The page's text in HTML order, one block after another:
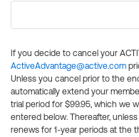
If you decide to cancel your
ActiveAdvantage@active.com
Unless you cancel prior to the
automatically extend your
trial period for $99.95, which we
entered below. Thereafter,
renews for 1-year periods at the